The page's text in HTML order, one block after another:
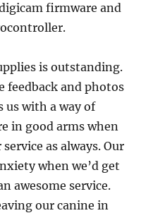
firmware and
is outstanding.
feedback and photos
us with a way of
in good arms when
as always. Our
when we’d get
awesome service.
our canine in